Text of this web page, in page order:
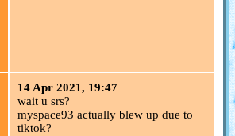
14 Apr 2021, 19:47
wait u srs?
myspace93 actually blew up due to
tiktok?